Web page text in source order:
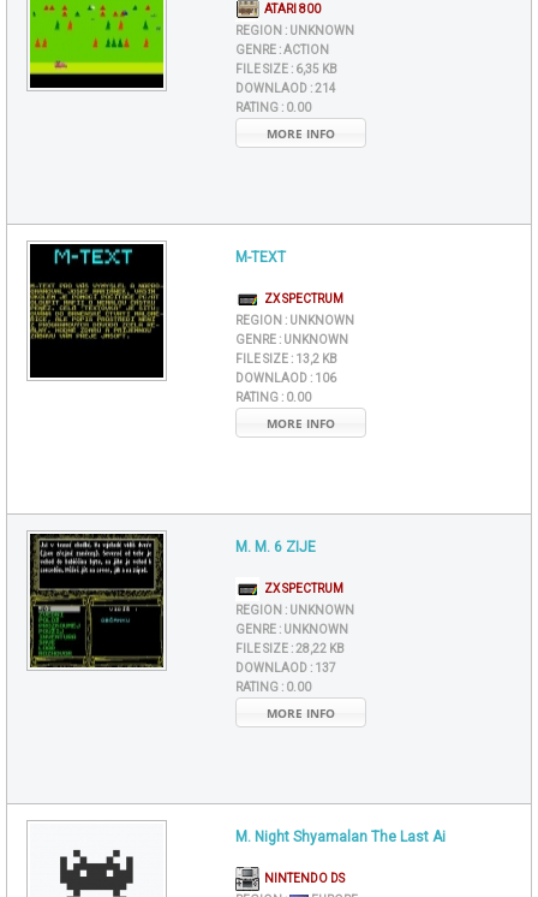
ATARI 800
REGION : UNKNOWN
GENRE :ACTION
FILE SIZE : 6,35 KB
DOWNLAOD :214
RATING : 0.00
MORE INFO
M-TEXT
ZX SPECTRUM
REGION : UNKNOWN
GENRE : UNKNOWN
FILE SIZE : 13,2 KB
DOWNLAOD : 106
RATING : 0.00
MORE INFO
M. M. 6 ZIJE
ZX SPECTRUM
REGION : UNKNOWN
GENRE : UNKNOWN
FILE SIZE :28,22 KB
DOWNLAOD : 137
RATING : 0.00
MORE INFO
M. Night Shyamalan The Last Ai
NINTENDO DS